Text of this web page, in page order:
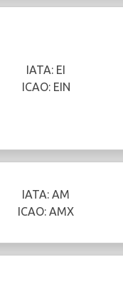
IATA: EI
ICAO: EIN
IATA: AM
ICAO: AMX